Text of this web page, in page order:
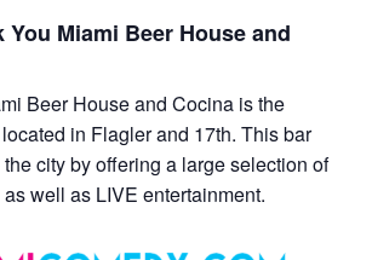
Miami Beer House and
Beer House and Cocina is the
in Flagler and 17th. This bar
city by offering a large selection of
well as LIVE entertainment.